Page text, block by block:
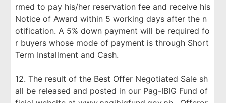
rmed to pay his/her reservation fee and receive his
Notice of Award within 5 working days after the n
otification. A 5% down payment will be required fo
r buyers whose mode of payment is through Short
Term Installment and Cash.
12. The result of the Best Offer Negotiated Sale sh
all be released and posted in our Pag-IBIG Fund of